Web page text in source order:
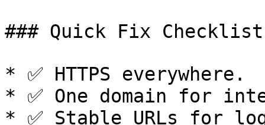
### Quick Fix Checklist
* ✅ HTTPS everywhere.
* ✅ One domain for
* ✅ Stable URLs for